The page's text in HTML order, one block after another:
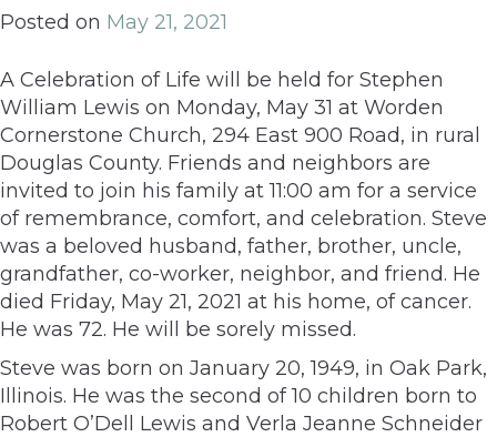
Posted on May 21, 2021
A Celebration of Life will be held for Stephen
William Lewis on Monday, May 31 at Worden
Cornerstone Church, 294 East 900 Road, in rural
Douglas County. Friends and neighbors are
invited to join his family at 11:00 am for a service
of remembrance, comfort, and celebration. Steve
was a beloved husband, father, brother, uncle,
grandfather, co-worker, neighbor, and friend. He
died Friday, May 21, 2021 at his home, of cancer.
He was 72. He will be sorely missed.
Steve was born on January 20, 1949, in Oak Park,
Illinois. He was the second of 10 children born to
Robert O’Dell Lewis and Verla Jeanne Schneider